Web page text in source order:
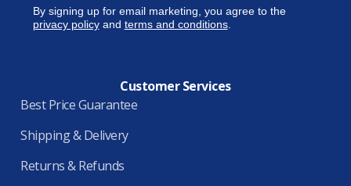
By signing up for email marketing, you agree to the
privacy policyand terms and conditions.
Customer Services
Best Price Guarantee
Shipping & Delivery
Returns & Refunds